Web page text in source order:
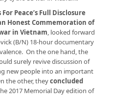
Peace’s Full Disclosure
Honest Commemoration of
in Vietnam, looked forward
(B/N) 18-hour documentary
On the one hand, the
surely revive discussion of
new people into an important
the other, theyconcluded
2017 Memorial Day edition of